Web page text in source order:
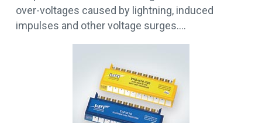
over-voltages caused by lightning, induced
impulses and other voltage surges.…